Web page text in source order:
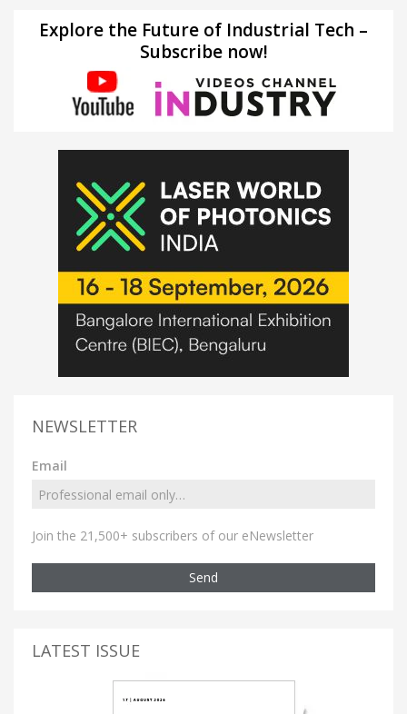
Explore the Future of Industrial Tech –
Subscribe now!
NEWSLETTER
Email
Join the 21,500+ subscribers of our eNewsletter
Send
LATEST ISSUE